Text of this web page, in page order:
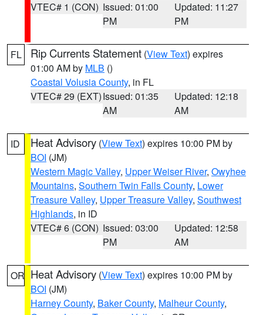
VTEC# 1 (CON) Issued: 01:00
PM
Updated: 11:27
PM
FL Rip Currents Statement (View Text) expires
01:00 AM by MLB ()
Coastal Volusia County, in FL
VTEC# 29 (EXT)Issued: 01:35
AM
Updated: 12:18
AM
ID Heat Advisory (View Text) expires 10:00 PM by
BOI (JM)
Western Magic Valley, Upper Weiser River, Owyhee
Mountains, Southern Twin Falls County, Lower
Treasure Valley, Upper Treasure Valley, Southwest
Highlands, in ID
VTEC# 6 (CON) Issued: 03:00
PM
Updated: 12:58
AM
OR Heat Advisory (View Text) expires 10:00 PM by
BOI (JM)
Harney County, Baker County, Malheur County,